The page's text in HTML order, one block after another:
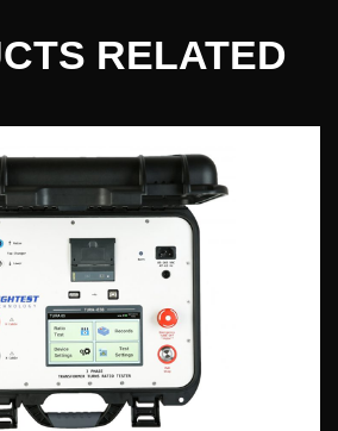
RELATED